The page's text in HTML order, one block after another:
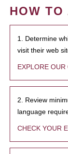
HOW TO
1. Determine
visit their web
EXPLORE
2. Review
language
CHECK YOUR